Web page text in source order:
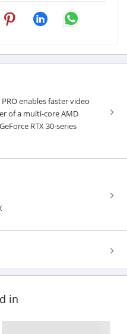
PRO enables faster video
of a multi-core AMD
RTX 30-series
in